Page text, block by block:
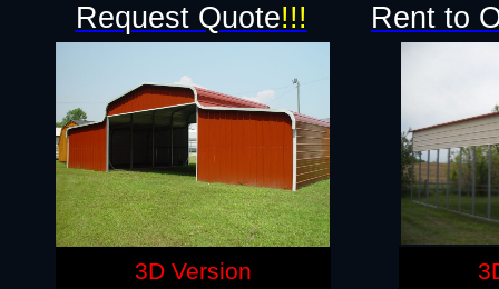
Request Quote!!! Rent to
3D Version